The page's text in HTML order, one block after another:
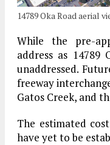
14789 Oka Road aerial
While the pre-
address as
unaddressed.
freeway
Gatos Creek, and
The estimated
have yet to be